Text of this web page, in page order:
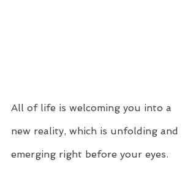
All of life is welcoming you into a
new reality, which is unfolding and
emerging right before your eyes.